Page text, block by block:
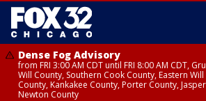
Dense Fog Advisory
from FRI 3:00 AM CDT until FRI 8:00 AM CDT,
Will County, Southern Cook County, Eastern
County, Kankakee County, Porter County,
Newton County